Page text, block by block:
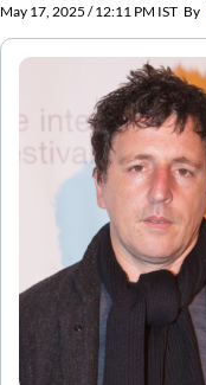
May 17, 2025 / 12:11 PM IST By